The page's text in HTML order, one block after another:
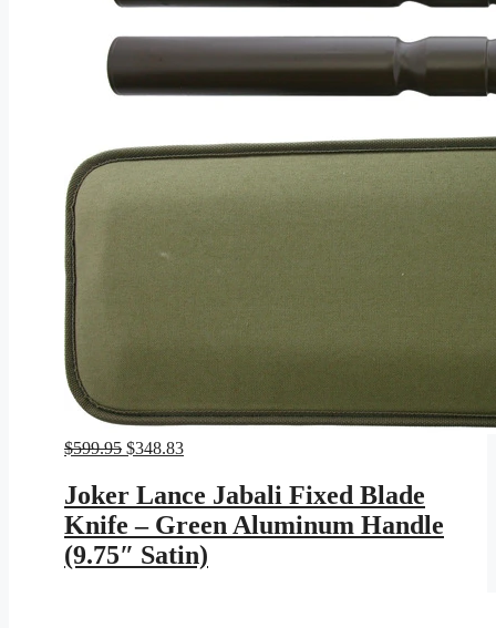
$599.95 Original
was:
$599.95.
$348.83Current
$348.83.
Joker Lance Jabali Fixed Blade
Knife – Green Aluminum Handle
(9.75″ Satin)